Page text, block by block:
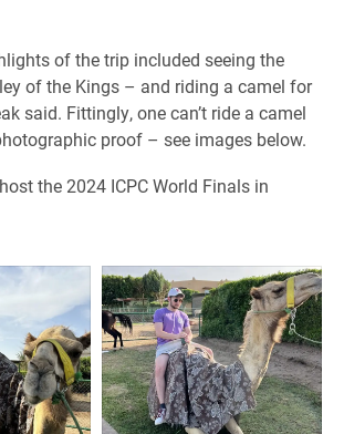
of the trip included seeing the
of the Kings – and riding a camel for
said. Fittingly, one can’t ride a camel
proof – see images below.
the 2024 ICPC World Finals in